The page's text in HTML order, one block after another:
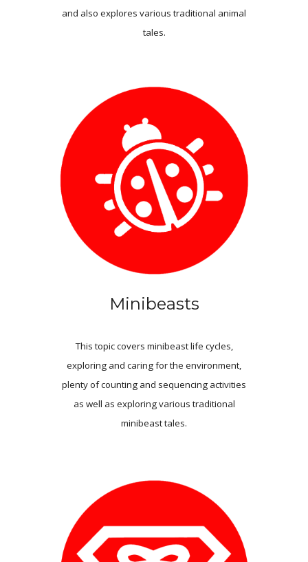
and also explores various traditional animal
tales.
Minibeasts
This topic covers minibeast life cycles,
exploring and caring for the environment,
plenty of counting and sequencing activities
as well as exploring various traditional
minibeast tales.